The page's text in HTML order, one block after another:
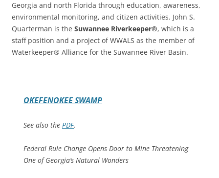
Georgia and north Florida through education, awareness,
environmental monitoring, and citizen activities. John S.
Quarterman is the Suwannee Riverkeeper®, which is a
staff position and a project of WWALS as the member of
Waterkeeper® Alliance for the Suwannee River Basin.
OKEFENOKEE SWAMP
See also the PDF.
Federal Rule Change Opens Door to Mine Threatening
One of Georgia’s Natural Wonders